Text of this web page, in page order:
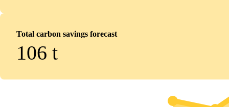
Total carbon savings forecast
106 t